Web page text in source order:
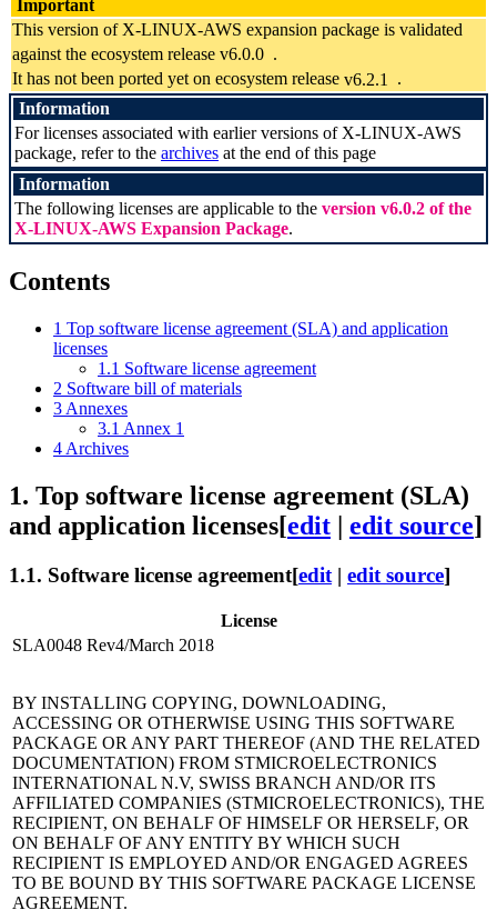
Important
This version of X-LINUX-AWS expansion package is validated
against the ecosystem release v6.0.0 .
It has not been ported yet on ecosystem release v6.2.1
.
Information
For licenses associated with earlier versions of X-LINUX-AWS
package, refer to the archives at the end of this page
Information
The following licenses are applicable to the version v6.0.2 of the
X-LINUX-AWS Expansion Package.
Contents
1 Top software license agreement (SLA) and application
licenses
1.1 Software license agreement
2 Software bill of materials
3 Annexes
3.1 Annex 1
4 Archives
1. Top software license agreement (SLA)
and application licenses[edit | edit source]
1.1. Software license agreement[edit | edit source]
License
SLA0048 Rev4/March 2018
BY INSTALLING COPYING, DOWNLOADING,
ACCESSING OR OTHERWISE USING THIS SOFTWARE
PACKAGE OR ANY PART THEREOF (AND THE RELATED
DOCUMENTATION) FROM STMICROELECTRONICS
INTERNATIONAL N.V, SWISS BRANCH AND/OR ITS
AFFILIATED COMPANIES (STMICROELECTRONICS), THE
RECIPIENT, ON BEHALF OF HIMSELF OR HERSELF, OR
ON BEHALF OF ANY ENTITY BY WHICH SUCH
RECIPIENT IS EMPLOYED AND/OR ENGAGED AGREES
TO BE BOUND BY THIS SOFTWARE PACKAGE LICENSE
AGREEMENT.